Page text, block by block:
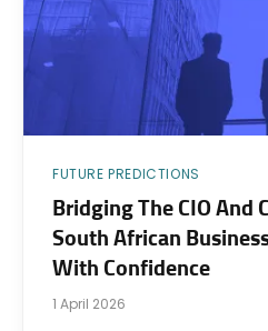
FUTURE PREDICTIONS
Bridging The CIO And
South African
With Confidence
1 April 2026